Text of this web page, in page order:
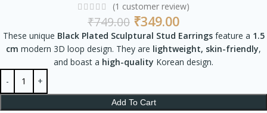
(1 customer review)
₹749.00 ₹349.00
These unique Black Plated Sculptural Stud Earringsfeature a 1.5
cm modern 3D loop design. They are lightweight, skin-friendly,
and boast a high-quality Korean design.
Add To Cart